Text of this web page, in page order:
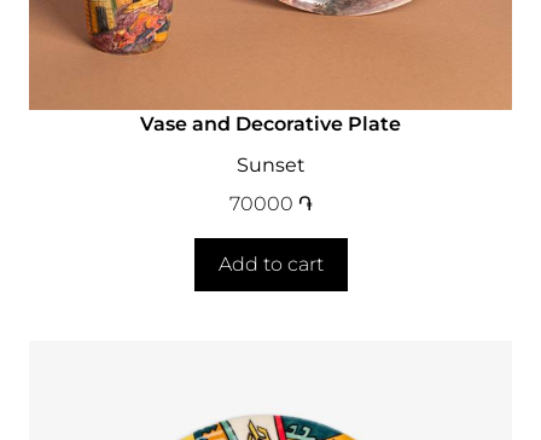
Vase and Decorative Plate
Sunset
70000 ֏
Add to cart